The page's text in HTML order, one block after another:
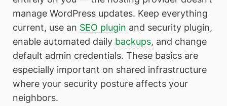
manage WordPress updates. Keep everything
current, use an SEO plugin and security plugin,
enable automated daily backups, and change
default admin credentials. These basics are
especially important on shared infrastructure
where your security posture affects your
neighbors.